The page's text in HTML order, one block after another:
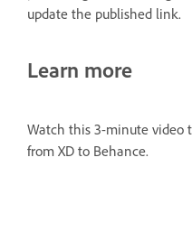
update the published link.
Learn more
Watch this 3-minute video
from XD to Behance.